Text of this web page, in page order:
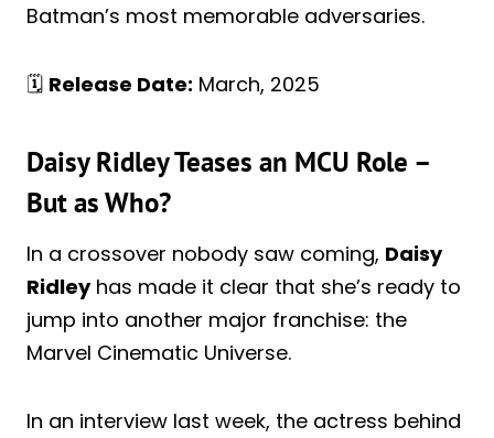
Batman’s most memorable adversaries.
🗓️ Release Date: March, 2025
Daisy Ridley Teases an MCU Role –
But as Who?
In a crossover nobody saw coming, Daisy
Ridleyhas made it clear that she’s ready to
jump into another major franchise: the
Marvel Cinematic Universe.
In an interview last week, the actress behind